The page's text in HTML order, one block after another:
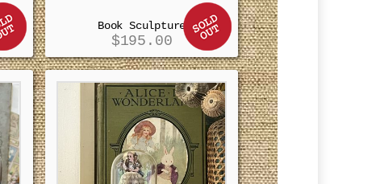
Book Sculpture
$195.00